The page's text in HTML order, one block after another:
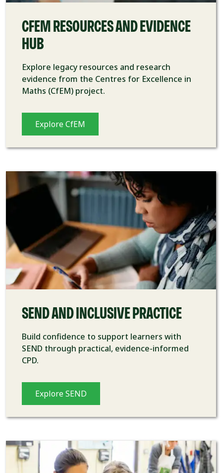
CFEM RESOURCES AND EVIDENCE
HUB
Explore legacy resources and research
evidence from the Centres for Excellence in
Maths (CfEM) project.
Explore CfEM
SEND AND INCLUSIVE PRACTICE
Build confidence to support learners with
SEND through practical, evidence-informed
CPD.
Explore SEND